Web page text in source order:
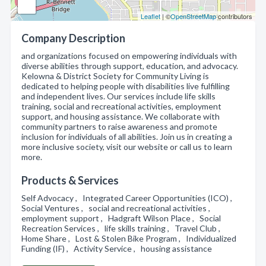
Leaflet | ©OpenStreetMapcontributors
Company Description
and organizations focused on empowering individuals with
diverse abilities through support, education, and advocacy.
Kelowna & District Society for Community Living is
dedicated to helping people with disabilities live fulfilling
and independent lives. Our services include life skills
training, social and recreational activities, employment
support, and housing assistance. We collaborate with
community partners to raise awareness and promote
inclusion for individuals of all abilities. Join us in creating a
more inclusive society, visit our website or call us to learn
more.
Products & Services
Self Advocacy , Integrated Career Opportunities (ICO) ,
Social Ventures , social and recreational activities ,
employment support , Hadgraft Wilson Place , Social
Recreation Services , life skills training , Travel Club ,
Home Share , Lost & Stolen Bike Program , Individualized
Funding (IF) , Activity Service , housing assistance